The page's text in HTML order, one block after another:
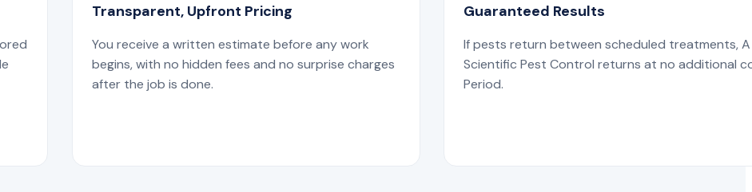
Transparent, Upfront Pricing
You receive a written estimate before any work
begins, with no hidden fees and no surprise charges
after the job is done.
Guaranteed Results
If pests return between scheduled treatments, A
Scientific Pest Control returns at no additional
Period.